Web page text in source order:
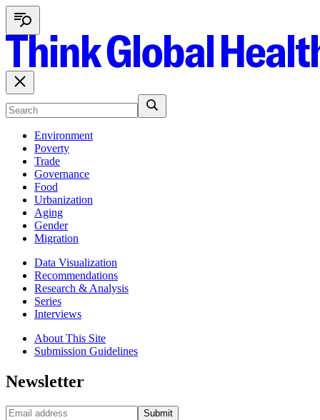
Environment
Poverty
Trade
Governance
Food
Urbanization
Aging
Gender
Migration
Data Visualization
Recommendations
Research & Analysis
Series
Interviews
About This Site
Submission Guidelines
Newsletter
Submit